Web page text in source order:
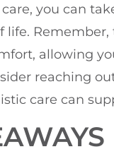
you can
life.
allowing
reaching
care can